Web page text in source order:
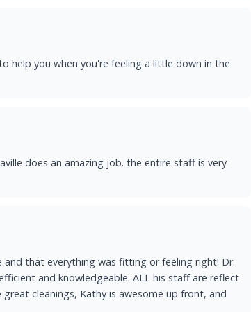
help you when you're feeling a little down in the
does an amazing job. the entire staff is very
and that everything was fitting or feeling right! Dr.
and knowledgeable. ALL his staff are reflect
great cleanings, Kathy is awesome up front, and